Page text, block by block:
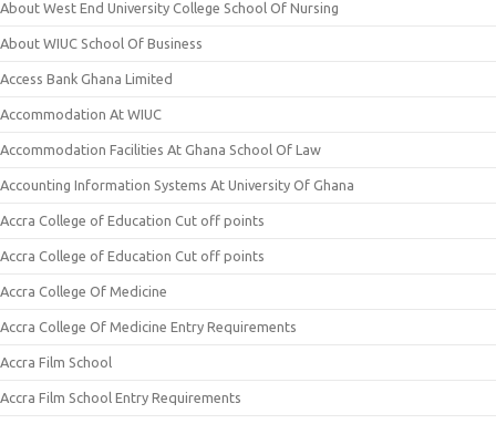
About West End University College School Of Nursing
About WIUC School Of Business
Access Bank Ghana Limited
Accommodation At WIUC
Accommodation Facilities At Ghana School Of Law
Accounting Information Systems At University Of Ghana
Accra College of Education Cut off points
Accra College of Education Cut off points
Accra College Of Medicine
Accra College Of Medicine Entry Requirements
Accra Film School
Accra Film School Entry Requirements